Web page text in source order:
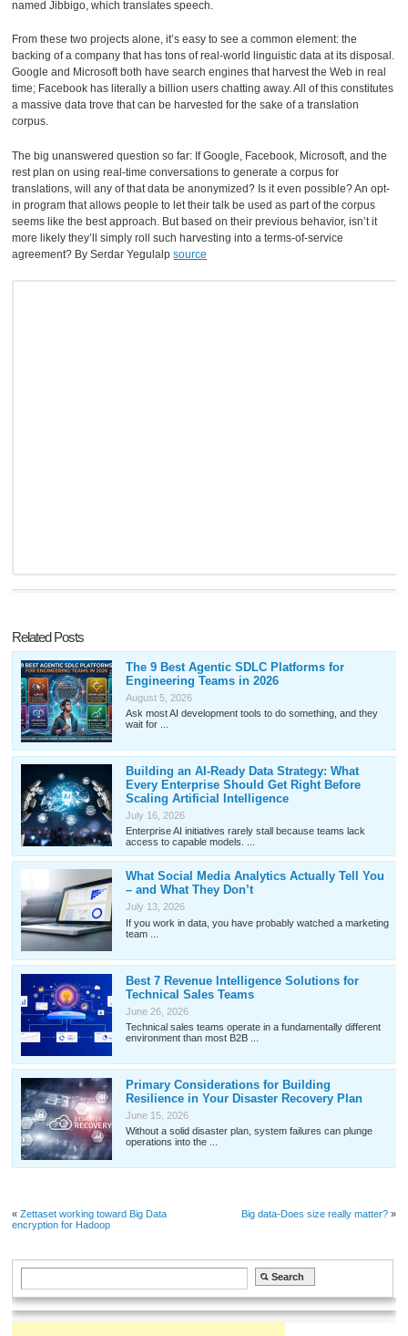
named Jibbigo, which translates speech.
From these two projects alone, it’s easy to see a common element: the
backing of a company that has tons of real-world linguistic data at its disposal.
Google and Microsoft both have search engines that harvest the Web in real
time; Facebook has literally a billion users chatting away. All of this constitutes
a massive data trove that can be harvested for the sake of a translation
corpus.
The big unanswered question so far: If Google, Facebook, Microsoft, and the
rest plan on using real-time conversations to generate a corpus for
translations, will any of that data be anonymized? Is it even possible? An opt-
in program that allows people to let their talk be used as part of the corpus
seems like the best approach. But based on their previous behavior, isn’t it
more likely they’ll simply roll such harvesting into a terms-of-service
agreement? By Serdar Yegulalpsource
Related Posts
The 9 Best Agentic SDLC Platforms for
Engineering Teams in 2026
August 5, 2026
Ask most AI development tools to do something, and they
wait for ...
Building an AI-Ready Data Strategy: What
Every Enterprise Should Get Right Before
Scaling Artificial Intelligence
July 16, 2026
Enterprise AI initiatives rarely stall because teams lack
access to capable models. ...
What Social Media Analytics Actually Tell You
– and What They Don’t
July 13, 2026
If you work in data, you have probably watched a marketing
team ...
Best 7 Revenue Intelligence Solutions for
Technical Sales Teams
June 26, 2026
Technical sales teams operate in a fundamentally different
environment than most B2B ...
Primary Considerations for Building
Resilience in Your Disaster Recovery Plan
June 15, 2026
Without a solid disaster plan, system failures can plunge
operations into the ...
«Zettaset working toward Big Data
encryption for Hadoop
Big data-Does size really matter?»